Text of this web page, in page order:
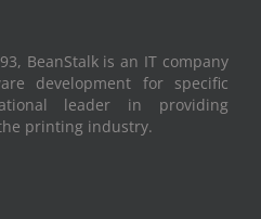
BeanStalk is an IT company
development for specific
leader in providing
printing industry.